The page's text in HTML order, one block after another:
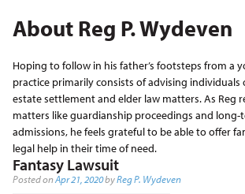
About Reg P. Wydeven
Hoping to follow in his father’s footsteps from a
practice primarily consists of advising individuals
estate settlement and elder law matters. As Reg
matters like guardianship proceedings and long-
admissions, he feels grateful to be able to offer
legal help in their time of need.
Fantasy Lawsuit
Posted onApr 21, 2020byReg P. Wydeven